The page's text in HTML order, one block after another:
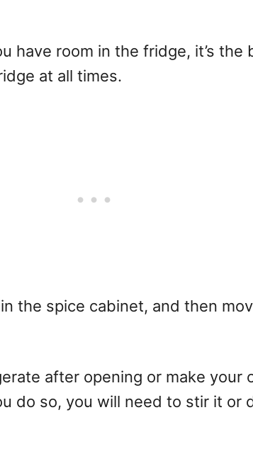
have room in the fridge, it’s
at all times.
the spice cabinet, and then
after opening or make your
do so, you will need to stir it or